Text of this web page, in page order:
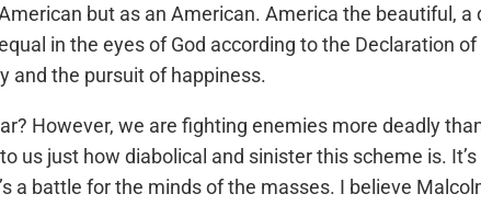
but as an American. America the beautiful,
in the eyes of God according to the Declaration
and the pursuit of happiness.
However, we are fighting enemies more deadly
just how diabolical and sinister this scheme is.
a battle for the minds of the masses. I believe